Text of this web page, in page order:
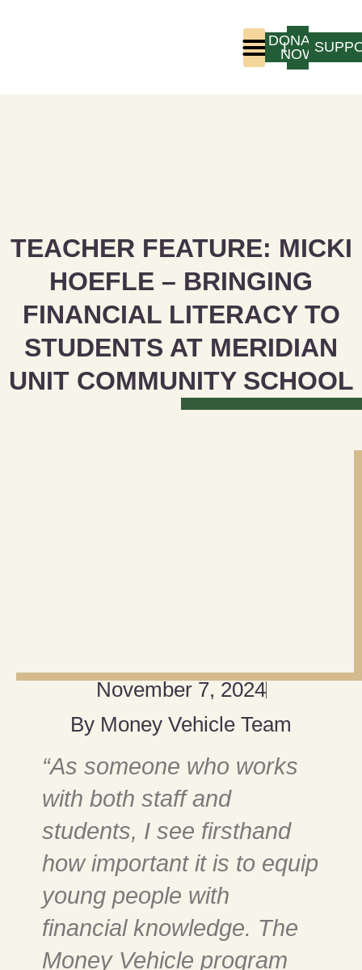
LOGIN
DONATE
NOW
TEACHER FEATURE: MICKI
HOEFLE – BRINGING
FINANCIAL LITERACY TO
STUDENTS AT MERIDIAN
UNIT COMMUNITY SCHOOL
November 7, 2024
By Money Vehicle Team
“As someone who works
with both staff and
students, I see firsthand
how important it is to equip
young people with
financial knowledge. The
Money Vehicle program